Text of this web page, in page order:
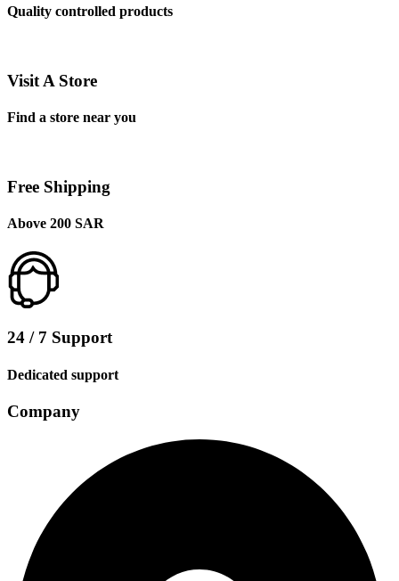
Quality controlled products
Visit A Store
Find a store near you
Free Shipping
Above 200 SAR
24 / 7 Support
Dedicated support
Company